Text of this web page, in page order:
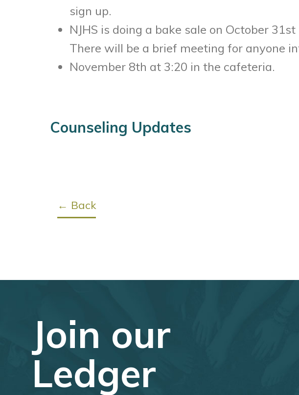
sign up.
NJHS is doing a bake sale on October 31st
There will be a brief meeting for anyone
November 8th at 3:20 in the cafeteria.
Counseling Updates
← Back
Join our
Ledger